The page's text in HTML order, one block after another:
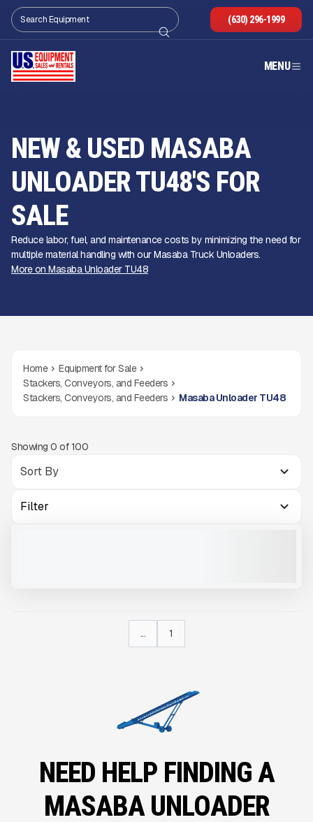
(630) 296-1999
MENU
NEW & USED MASABA
UNLOADER TU48'S FOR
SALE
Reduce labor, fuel, and maintenance costs by minimizing the need for
multiple material handling with our Masaba Truck Unloaders.
More on Masaba Unloader TU48
Home
Equipment for Sale
Stackers, Conveyors, and Feeders
Stackers, Conveyors, and Feeders
Masaba Unloader TU48
Showing 0 of100
Filter
... 1
NEED HELP FINDING A
MASABA UNLOADER